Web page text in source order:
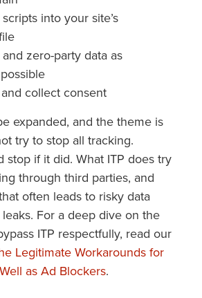
into your site’s
zero-party data as
collect consent
expanded, and the theme is
try to stop all tracking.
stop if it did. What ITP does try
through third parties, and
often leads to risky data
For a deep dive on the
ITP respectfully, read our
Legitimate Workarounds for
Well as Ad Blockers.